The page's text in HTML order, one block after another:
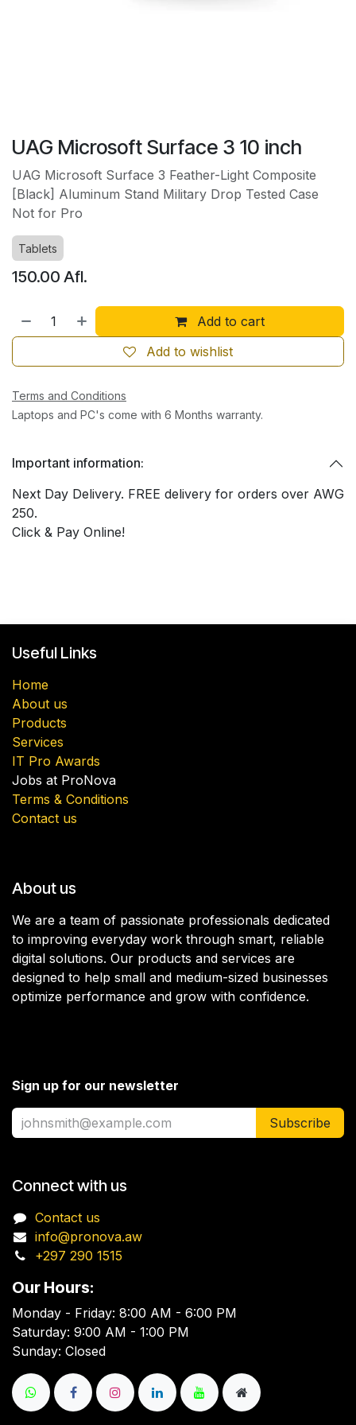
UAG Microsoft Surface 3 10 inch
UAG Microsoft Surface 3 Feather-Light Composite
[Black] Aluminum Stand Military Drop Tested Case
Not for Pro
Tablets
150.00 Afl.
Add to cart
Add to wishlist
Terms and Conditions
Laptops and PC's come with 6 Months warranty.
Important information:
Next Day Delivery. FREE delivery for orders over AWG
250.
Click & Pay Online!
Useful Links
Home
About us
Products
Services
IT Pro Awards
Jobs at ProNova
Terms & Conditions
Contact us
About us
We are a team of passionate professionals dedicated
to improving everyday work through smart, reliable
digital solutions. Our products and services are
designed to help small and medium-sized businesses
optimize performance and grow with confidence.
Sign up for our newsletter
Subscribe
Connect with us
Contact us
info@pronova.aw
+297 290 1515
Our Hours:
Monday - Friday: 8:00 AM - 6:00 PM
Saturday: 9:00 AM - 1:00 PM
Sunday: Closed